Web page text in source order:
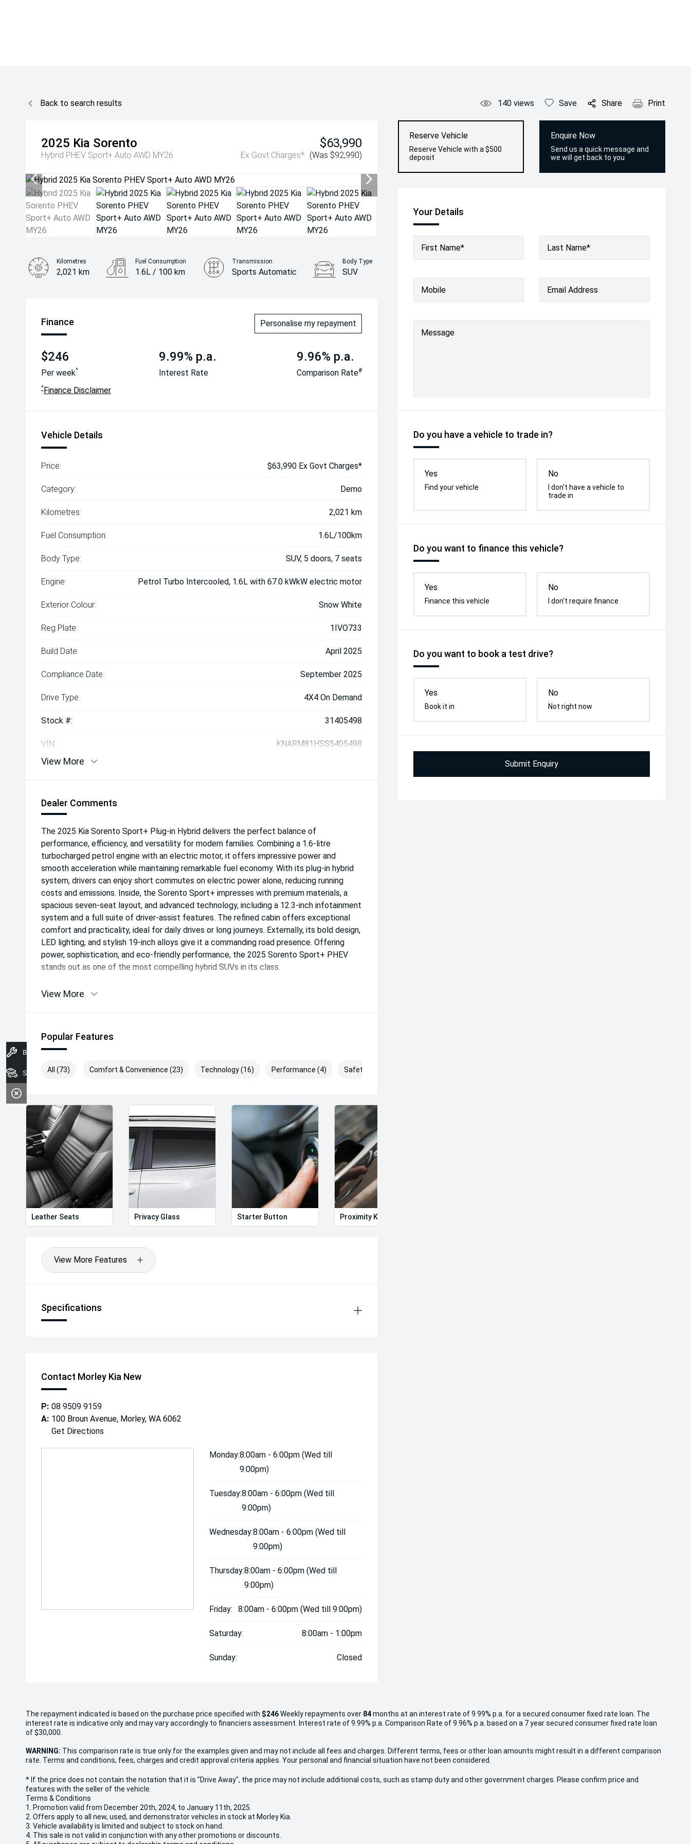
Back to search results 140 views Save Share Print
2025 Kia Sorento
Hybrid PHEV Sport+ Auto AWD MY26
$63,990
Ex Govt Charges* (Was $92,990)
Reserve Vehicle
Reserve Vehicle with a $500
deposit
Enquire Now
Send us a quick message and
we will get back to you
Your Details
First Name* Last Name*
Mobile Email Address
Message
Do you have a vehicle to trade in?
Yes
Find your vehicle
No
I don't have a vehicle to
trade in
Do you want to finance this vehicle?
Yes
Finance this vehicle
No
I don't require finance
Do you want to book a test drive?
Yes
Book it in
No
Not right now
Submit Enquiry
Kilometres
2,021 km
Fuel Consumption
1.6L / 100 km
Transmission
Sports Automatic
Body Type
SUV
Finance Personalise my repayment
$246
Per week^
9.99% p.a.
Interest Rate
9.96% p.a.
Comparison Rate#
^Finance Disclaimer
Vehicle Details
Price: $63,990 Ex Govt Charges*
Category: Demo
Kilometres: 2,021 km
Fuel Consumption: 1.6L/100km
Body Type: SUV, 5 doors, 7 seats
Engine: Petrol Turbo Intercooled, 1.6L with 67.0 kWkW electric motor
Exterior Colour: Snow White
Reg Plate: 1IVO733
Build Date: April 2025
Compliance Date: September 2025
Drive Type: 4X4 On Demand
Stock #: 31405498
VIN: KNARM81HSS5405498
View More
Dealer Comments
The 2025 Kia Sorento Sport+ Plug-in Hybrid delivers the perfect balance of
performance, efficiency, and versatility for modern families. Combining a 1.6-litre
turbocharged petrol engine with an electric motor, it offers impressive power and
smooth acceleration while maintaining remarkable fuel economy. With its plug-in hybrid
system, drivers can enjoy short commutes on electric power alone, reducing running
costs and emissions. Inside, the Sorento Sport+ impresses with premium materials, a
spacious seven-seat layout, and advanced technology, including a 12.3-inch infotainment
system and a full suite of driver-assist features. The refined cabin offers exceptional
comfort and practicality, ideal for daily drives or long journeys. Externally, its bold design,
LED lighting, and stylish 19-inch alloys give it a commanding road presence. Offering
power, sophistication, and eco-friendly performance, the 2025 Sorento Sport+ PHEV
stands out as one of the most compelling hybrid SUVs in its class.
View More
Popular Features
All (73) Comfort & Convenience (23) Technology (16) Performance (4) Safety & Security (30)
Leather Seats Privacy Glass Starter Button Proximity Key
View More Features
Specifications
Contact Morley Kia New
P: 08 9509 9159
A: 100 Broun Avenue, Morley, WA 6062
Get Directions
Monday:8:00am - 6:00pm (Wed till
9:00pm)
Tuesday:8:00am - 6:00pm (Wed till
9:00pm)
Wednesday:8:00am - 6:00pm (Wed till
9:00pm)
Thursday:8:00am - 6:00pm (Wed till
9:00pm)
Friday: 8:00am - 6:00pm (Wed till 9:00pm)
Saturday: 8:00am - 1:00pm
Sunday: Closed
The repayment indicated is based on the purchase price specified with $246Weekly repayments over 84months at an interest rate of 9.99% p.a. for a secured consumer fixed rate loan. The
interest rate is indicative only and may vary accordingly to financiers assessment. Interest rate of 9.99% p.a. Comparison Rate of 9.96% p.a. based on a 7 year secured consumer fixed rate loan
of $30,000.
WARNING: This comparison rate is true only for the examples given and may not include all fees and charges. Different terms, fees or other loan amounts might result in a different comparison
rate. Terms and conditions, fees, charges and credit approval criteria applies. Your personal and financial situation have not been considered.
* If the price does not contain the notation that it is "Drive Away", the price may not include additional costs, such as stamp duty and other government charges. Please confirm price and
features with the seller of the vehicle.
Terms & Conditions
1. Promotion valid from December 20th, 2024, to January 11th, 2025.
2. Offers apply to all new, used, and demonstrator vehicles in stock at Morley Kia.
3. Vehicle availability is limited and subject to stock on hand.
4. This sale is not valid in conjunction with any other promotions or discounts.